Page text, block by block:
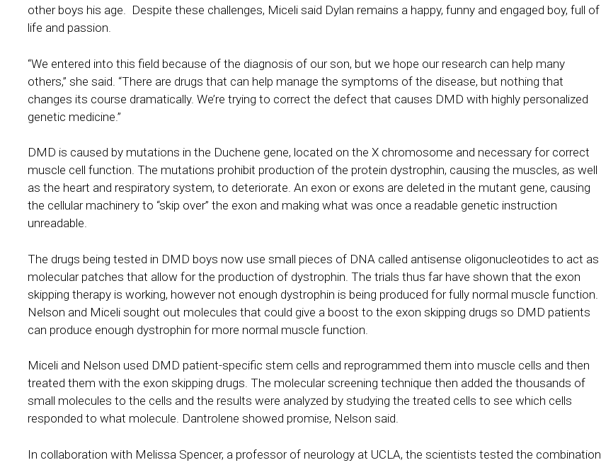
other boys his age. Despite these challenges, Miceli said Dylan remains a happy, funny and engaged boy, full of
life and passion.
“We entered into this field because of the diagnosis of our son, but we hope our research can help many
others,” she said. “There are drugs that can help manage the symptoms of the disease, but nothing that
changes its course dramatically. We’re trying to correct the defect that causes DMD with highly personalized
genetic medicine.”
DMD is caused by mutations in the Duchene gene, located on the X chromosome and necessary for correct
muscle cell function. The mutations prohibit production of the protein dystrophin, causing the muscles, as well
as the heart and respiratory system, to deteriorate. An exon or exons are deleted in the mutant gene, causing
the cellular machinery to “skip over” the exon and making what was once a readable genetic instruction
unreadable.
The drugs being tested in DMD boys now use small pieces of DNA called antisense oligonucleotides to act as
molecular patches that allow for the production of dystrophin. The trials thus far have shown that the exon
skipping therapy is working, however not enough dystrophin is being produced for fully normal muscle function.
Nelson and Miceli sought out molecules that could give a boost to the exon skipping drugs so DMD patients
can produce enough dystrophin for more normal muscle function.
Miceli and Nelson used DMD patient-specific stem cells and reprogrammed them into muscle cells and then
treated them with the exon skipping drugs. The molecular screening technique then added the thousands of
small molecules to the cells and the results were analyzed by studying the treated cells to see which cells
responded to what molecule. Dantrolene showed promise, Nelson said.
In collaboration with Melissa Spencer, a professor of neurology at UCLA, the scientists tested the combination